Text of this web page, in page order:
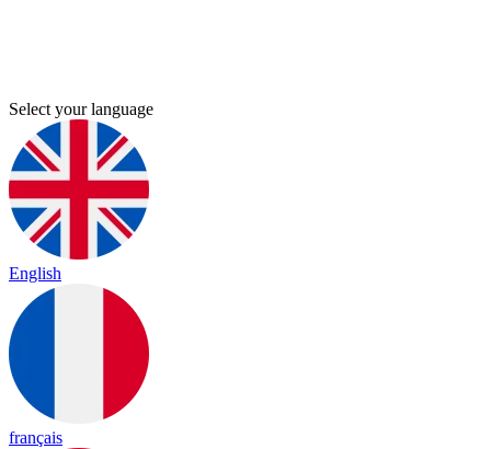
Select your language
English
français